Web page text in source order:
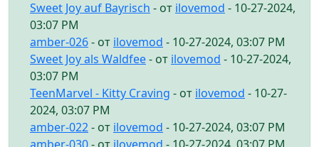
Sweet Joy auf Bayrisch - от ilovemod - 10-27-2024,
03:07 PM
amber-026- от ilovemod - 10-27-2024, 03:07 PM
Sweet Joy als Waldfee- от ilovemod - 10-27-2024,
03:07 PM
TeenMarvel - Kitty Craving - от ilovemod - 10-27-
2024, 03:07 PM
amber-022- от ilovemod - 10-27-2024, 03:07 PM
amber-030- от ilovemod - 10-27-2024, 03:07 PM